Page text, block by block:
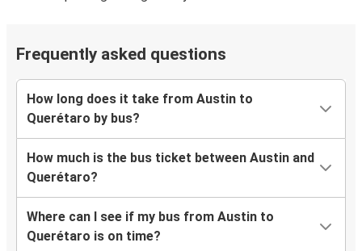
Frequently asked questions
How long does it take from Austin to
Querétaro by bus?
How much is the bus ticket between Austin and
Querétaro?
Where can I see if my bus from Austin to
Querétaro is on time?